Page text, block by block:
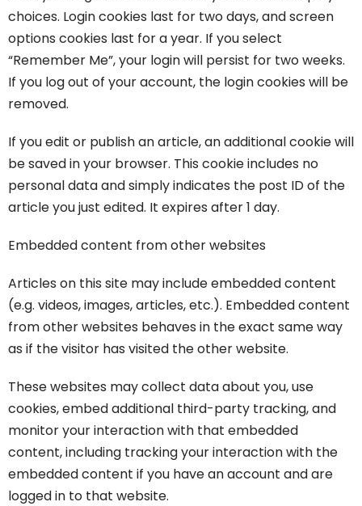
choices. Login cookies last for two days, and screen
options cookies last for a year. If you select
“Remember Me”, your login will persist for two weeks.
If you log out of your account, the login cookies will be
removed.
If you edit or publish an article, an additional cookie will
be saved in your browser. This cookie includes no
personal data and simply indicates the post ID of the
article you just edited. It expires after 1 day.
Embedded content from other websites
Articles on this site may include embedded content
(e.g. videos, images, articles, etc.). Embedded content
from other websites behaves in the exact same way
as if the visitor has visited the other website.
These websites may collect data about you, use
cookies, embed additional third-party tracking, and
monitor your interaction with that embedded
content, including tracking your interaction with the
embedded content if you have an account and are
logged in to that website.